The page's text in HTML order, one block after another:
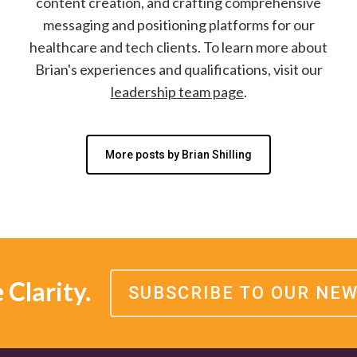
messaging and positioning platforms for our
healthcare and tech clients. To learn more about
Brian's experiences and qualifications, visit our
leadership team page.
More posts by Brian Shilling
Clarity. SUBSCRIBE TO OUR